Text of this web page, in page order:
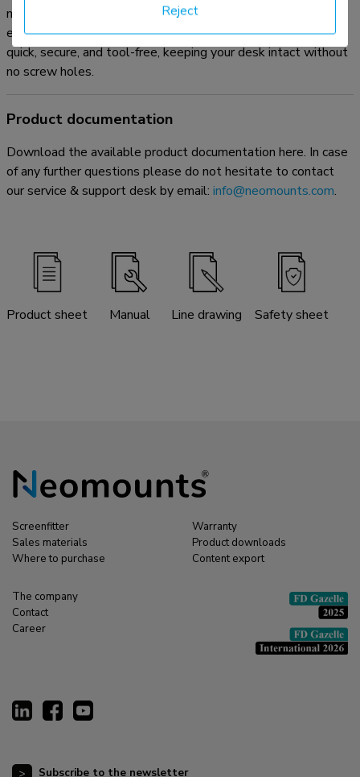
manage cables of all sizes, ensuring a clean and clutter-free
environment. Thanks to the clamp-on design, installation is
quick, secure, and tool-free, keeping your desk intact without
no screw holes.
Product documentation
Download the available product documentation here. In case
of any further questions please do not hesitate to contact
our service & support desk by email: info@neomounts.com.
Product sheet Manual Line drawing Safety sheet
Screenfitter
Sales materials
Where to purchase
Warranty
Product downloads
Content export
The company
Contact
Career
Subscribe to the newsletter
Reject